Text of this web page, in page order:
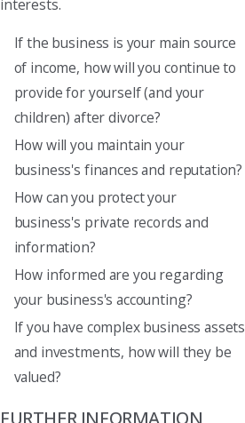
interests.
If the business is your main source
of income, how will you continue to
provide for yourself (and your
children) after divorce?
How will you maintain your
business's finances and reputation?
How can you protect your
business's private records and
information?
How informed are you regarding
your business's accounting?
If you have complex business assets
and investments, how will they be
valued?
FURTHER INFORMATION